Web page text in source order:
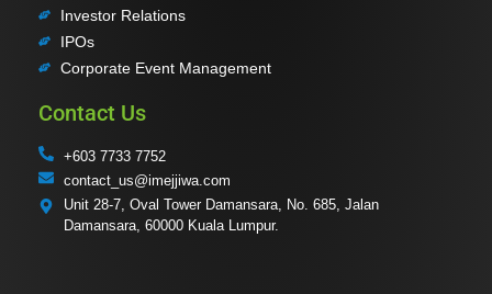
Investor Relations
IPOs
Corporate Event Management
Contact Us
+603 7733 7752
contact_us@imejjiwa.com
Unit 28-7, Oval Tower Damansara, No. 685, Jalan
Damansara, 60000 Kuala Lumpur.